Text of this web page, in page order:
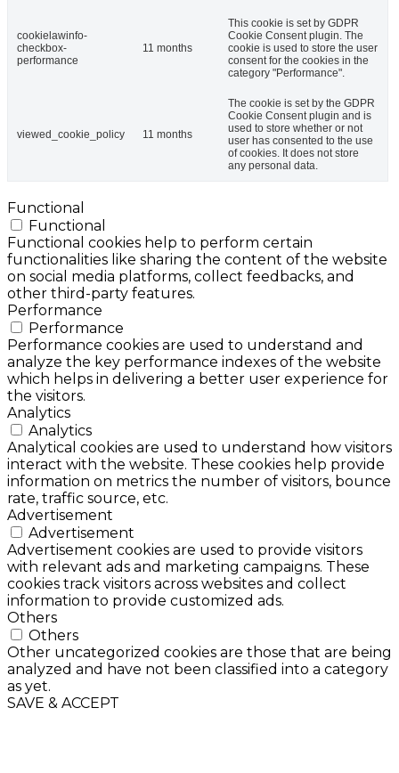
cookielawinfo-
checkbox-
performance
11 months
This cookie is set by GDPR
Cookie Consent plugin. The
cookie is used to store the user
consent for the cookies in the
category "Performance".
viewed_cookie_policy 11 months
The cookie is set by the GDPR
Cookie Consent plugin and is
used to store whether or not
user has consented to the use
of cookies. It does not store
any personal data.
Functional
Functional
Functional cookies help to perform certain
functionalities like sharing the content of the website
on social media platforms, collect feedbacks, and
other third-party features.
Performance
Performance
Performance cookies are used to understand and
analyze the key performance indexes of the website
which helps in delivering a better user experience for
the visitors.
Analytics
Analytics
Analytical cookies are used to understand how visitors
interact with the website. These cookies help provide
information on metrics the number of visitors, bounce
rate, traffic source, etc.
Advertisement
Advertisement
Advertisement cookies are used to provide visitors
with relevant ads and marketing campaigns. These
cookies track visitors across websites and collect
information to provide customized ads.
Others
Others
Other uncategorized cookies are those that are being
analyzed and have not been classified into a category
as yet.
SAVE & ACCEPT